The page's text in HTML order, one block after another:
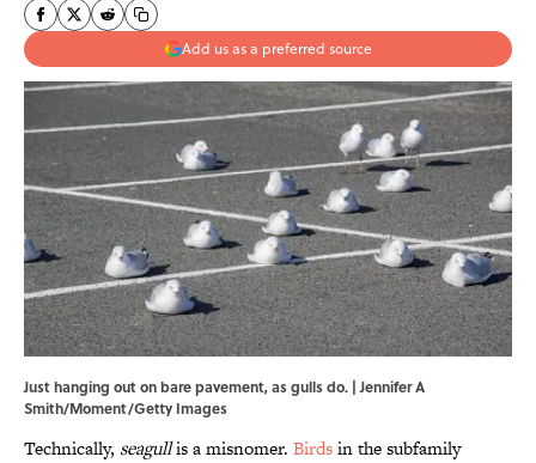
Add us as a preferred source
Just hanging out on bare pavement, as gulls do. | Jennifer A
Smith/Moment/Getty Images
Technically, seagullis a misnomer. Birdsin the subfamily